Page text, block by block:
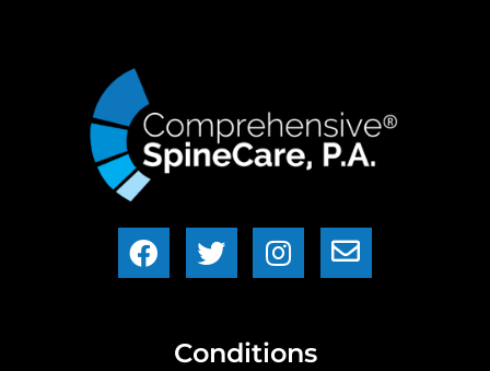
Conditions